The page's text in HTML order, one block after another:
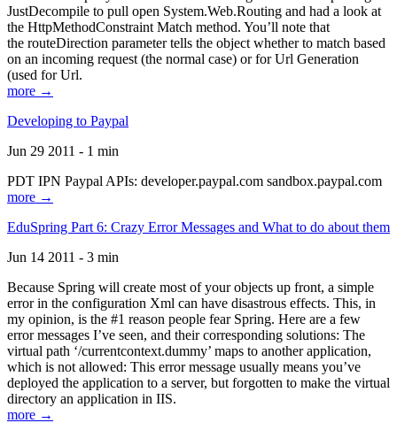
JustDecompile to pull open System.Web.Routing and had a look at
the HttpMethodConstraint Match method. You’ll note that
the routeDirection parameter tells the object whether to match based
on an incoming request (the normal case) or for Url Generation
(used for Url.
more →
Developing to Paypal
Jun 29 2011 - 1 min
PDT IPN Paypal APIs: developer.paypal.com sandbox.paypal.com
more →
EduSpring Part 6: Crazy Error Messages and What to do about them
Jun 14 2011 - 3 min
Because Spring will create most of your objects up front, a simple
error in the configuration Xml can have disastrous effects. This, in
my opinion, is the #1 reason people fear Spring. Here are a few
error messages I’ve seen, and their corresponding solutions: The
virtual path ‘/currentcontext.dummy’ maps to another application,
which is not allowed: This error message usually means you’ve
deployed the application to a server, but forgotten to make the virtual
directory an application in IIS.
more →